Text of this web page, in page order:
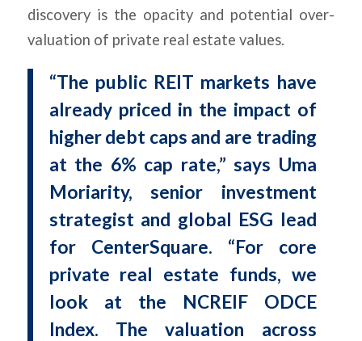
discovery is the opacity and potential over-
valuation of private real estate values.
“The public REIT markets have
already priced in the impact of
higher debt caps and are trading
at the 6% cap rate,” says Uma
Moriarity, senior investment
strategist and global ESG lead
for CenterSquare. “For core
private real estate funds, we
look at the NCREIF ODCE
Index. The valuation across